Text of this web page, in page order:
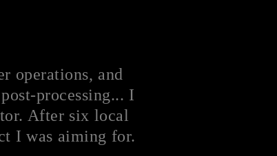
operations, and
processing... I
After six local
I was aiming for.